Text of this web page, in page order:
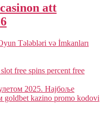
att
Tələbləri və İmkanları
free spins percent free
2025. Најбоље
goldbet kazino promo kodovi